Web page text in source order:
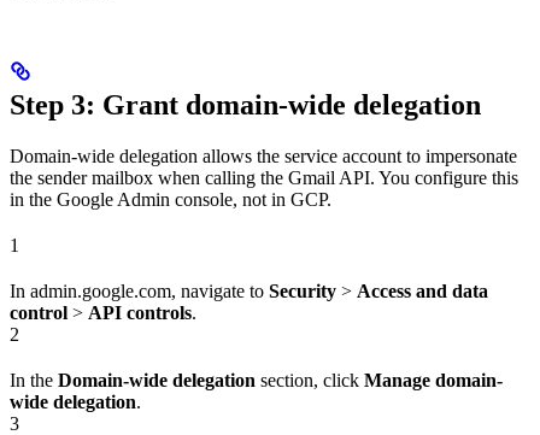
Step 3: Grant domain-wide delegation
Domain-wide delegation allows the service account to impersonate
the sender mailbox when calling the Gmail API. You configure this
in the Google Admin console, not in GCP.
1
In admin.google.com, navigate to Security > Access and data
control > API controls.
2
In the Domain-wide delegation section, click Manage domain-
wide delegation.
3